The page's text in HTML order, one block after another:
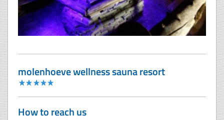
molenhoeve wellness sauna resort
How to reach us